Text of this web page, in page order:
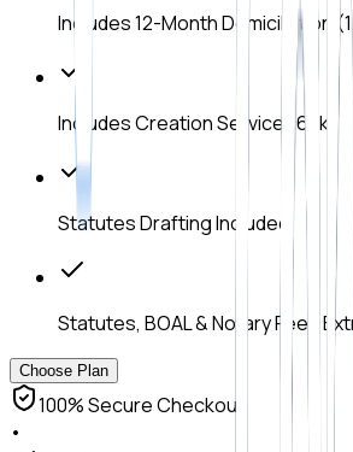
Includes 12-Month Domiciliation
Includes Creation Service (60k)
Statutes Drafting Included
Statutes, BOAL & Notary Fees
Choose Plan
100% Secure Checkout
•